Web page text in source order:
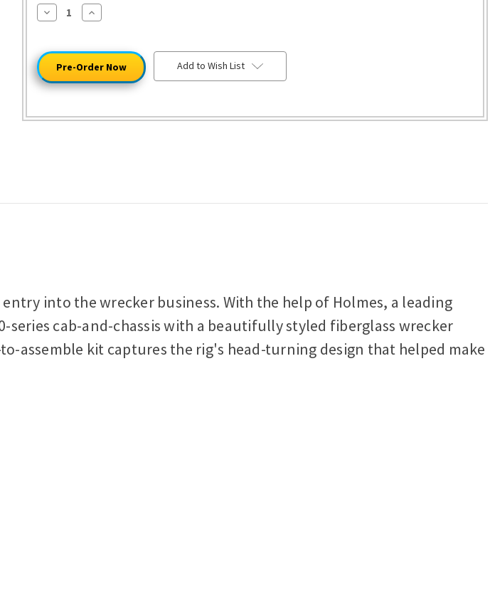
Decrease
Quantity
Captain
Hook
GMC
Wrecker
-
Kit
Increase
Quantity
Captain
Hook
GMC
Wrecker
-
Kit
Add to Wish List
into the wrecker business. With the help of Holmes, a leading
series cab-and-chassis with a beautifully styled fiberglass wrecker
assemble kit captures the rig's head-turning design that helped make